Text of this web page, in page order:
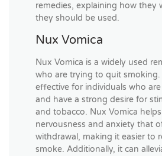
remedies, explaining how they
they should be used.
Nux Vomica
Nux Vomica is a widely used
who are trying to quit smoking.
effective for individuals who
and have a strong desire for
and tobacco. Nux Vomica
nervousness and anxiety that
withdrawal, making it easier to
smoke. Additionally, it can